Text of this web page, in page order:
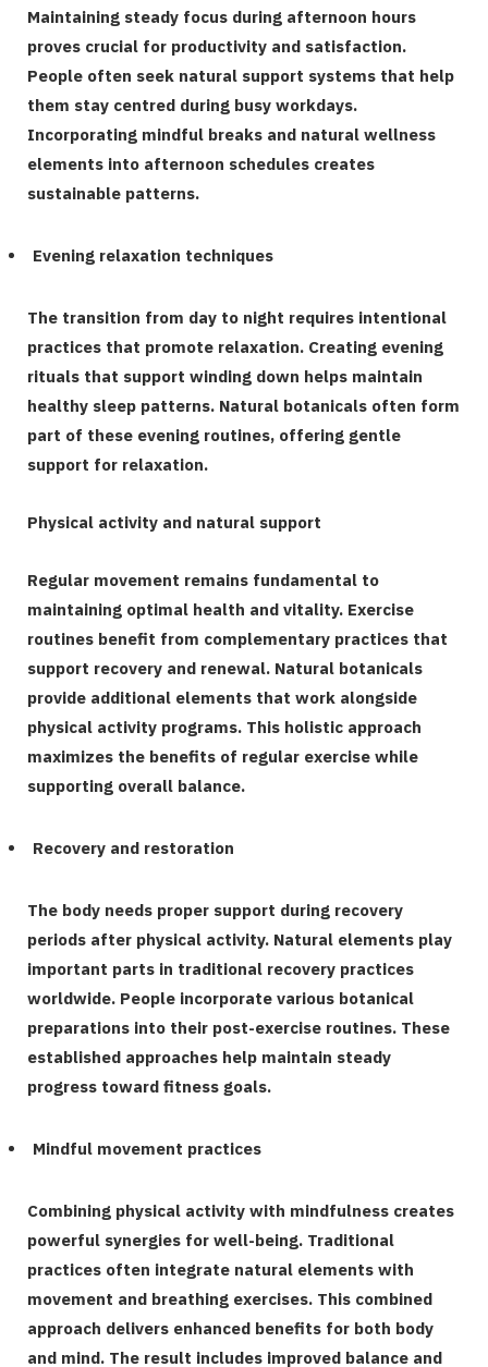
Maintaining steady focus during afternoon hours
proves crucial for productivity and satisfaction.
People often seek natural support systems that help
them stay centred during busy workdays.
Incorporating mindful breaks and natural wellness
elements into afternoon schedules creates
sustainable patterns.
Evening relaxation techniques
The transition from day to night requires intentional
practices that promote relaxation. Creating evening
rituals that support winding down helps maintain
healthy sleep patterns. Natural botanicals often form
part of these evening routines, offering gentle
support for relaxation.
Physical activity and natural support
Regular movement remains fundamental to
maintaining optimal health and vitality. Exercise
routines benefit from complementary practices that
support recovery and renewal. Natural botanicals
provide additional elements that work alongside
physical activity programs. This holistic approach
maximizes the benefits of regular exercise while
supporting overall balance.
Recovery and restoration
The body needs proper support during recovery
periods after physical activity. Natural elements play
important parts in traditional recovery practices
worldwide. People incorporate various botanical
preparations into their post-exercise routines. These
established approaches help maintain steady
progress toward fitness goals.
Mindful movement practices
Combining physical activity with mindfulness creates
powerful synergies for well-being. Traditional
practices often integrate natural elements with
movement and breathing exercises. This combined
approach delivers enhanced benefits for both body
and mind. The result includes improved balance and